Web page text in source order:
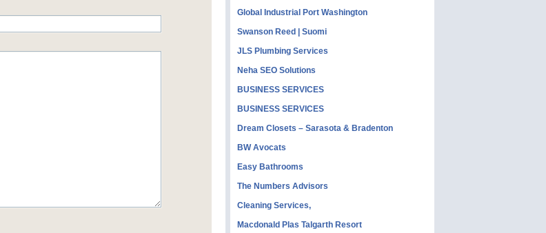
Global Industrial Port Washington
Swanson Reed | Suomi
JLS Plumbing Services
Neha SEO Solutions
BUSINESS SERVICES
BUSINESS SERVICES
Dream Closets – Sarasota & Bradenton
BW Avocats
Easy Bathrooms
The Numbers Advisors
Cleaning Services,
Macdonald Plas Talgarth Resort